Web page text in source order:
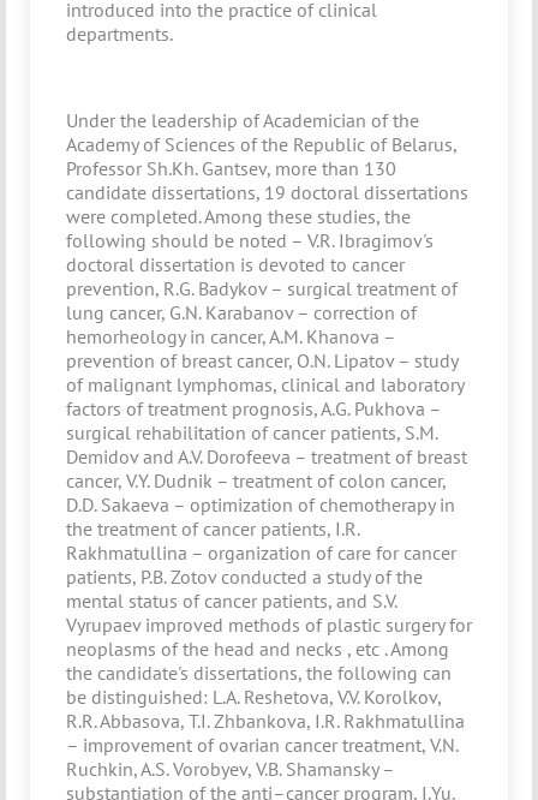
introduced into the practice of clinical
departments.
Under the leadership of Academician of the
Academy of Sciences of the Republic of Belarus,
Professor Sh.Kh. Gantsev, more than 130
candidate dissertations, 19 doctoral dissertations
were completed. Among these studies, the
following should be noted – V.R. Ibragimov's
doctoral dissertation is devoted to cancer
prevention, R.G. Badykov – surgical treatment of
lung cancer, G.N. Karabanov – correction of
hemorheology in cancer, A.M. Khanova –
prevention of breast cancer, O.N. Lipatov – study
of malignant lymphomas, clinical and laboratory
factors of treatment prognosis, A.G. Pukhova –
surgical rehabilitation of cancer patients, S.M.
Demidov and A.V. Dorofeeva – treatment of breast
cancer, V.Y. Dudnik – treatment of colon cancer,
D.D. Sakaeva – optimization of chemotherapy in
the treatment of cancer patients, I.R.
Rakhmatullina – organization of care for cancer
patients, P.B. Zotov conducted a study of the
mental status of cancer patients, and S.V.
Vyrupaev improved methods of plastic surgery for
neoplasms of the head and necks , etc . Among
the candidate's dissertations, the following can
be distinguished: L.A. Reshetova, V.V. Korolkov,
R.R. Abbasova, T.I. Zhbankova, I.R. Rakhmatullina
– improvement of ovarian cancer treatment, V.N.
Ruchkin, A.S. Vorobyev, V.B. Shamansky –
substantiation of the anti–cancer program, I.Yu.